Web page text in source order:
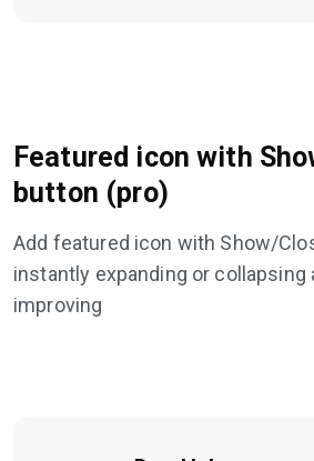
Featured icon with
button (pro)
Add featured icon with Show/
instantly expanding or collapsing
improving